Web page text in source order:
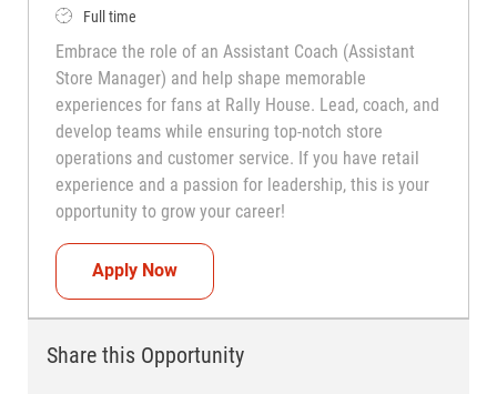
Job TypeFull time
Embrace the role of an Assistant Coach (Assistant
Store Manager) and help shape memorable
experiences for fans at Rally House. Lead, coach, and
develop teams while ensuring top-notch store
operations and customer service. If you have retail
experience and a passion for leadership, this is your
opportunity to grow your career!
Apply NowAssistant Coach (Assistant Store
Share this Opportunity